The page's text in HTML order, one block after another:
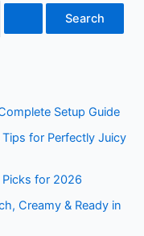
Setup Guide
for Perfectly Juicy
Picks for 2026
Creamy & Ready in